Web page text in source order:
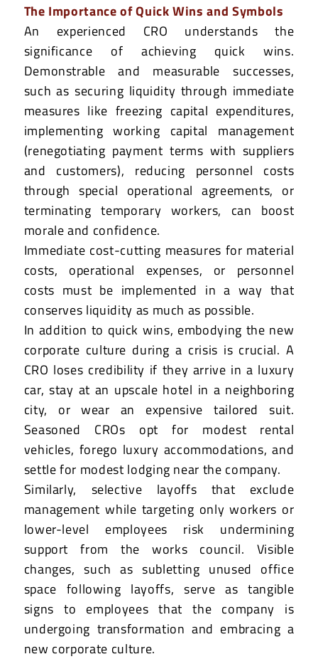
The Importance of Quick Wins and Symbols
An experienced CRO understands the
significance of achieving quick wins.
Demonstrable and measurable successes,
such as securing liquidity through immediate
measures like freezing capital expenditures,
implementing working capital management
(renegotiating payment terms with suppliers
and customers), reducing personnel costs
through special operational agreements, or
terminating temporary workers, can boost
morale and confidence.
Immediate cost-cutting measures for material
costs, operational expenses, or personnel
costs must be implemented in a way that
conserves liquidity as much as possible.
In addition to quick wins, embodying the new
corporate culture during a crisis is crucial. A
CRO loses credibility if they arrive in a luxury
car, stay at an upscale hotel in a neighboring
city, or wear an expensive tailored suit.
Seasoned CROs opt for modest rental
vehicles, forego luxury accommodations, and
settle for modest lodging near the company.
Similarly, selective layoffs that exclude
management while targeting only workers or
lower-level employees risk undermining
support from the works council. Visible
changes, such as subletting unused office
space following layoffs, serve as tangible
signs to employees that the company is
undergoing transformation and embracing a
new corporate culture.